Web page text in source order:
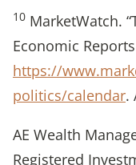
10 MarketWatch.
Economic
https://
politics/calendar.
AE Wealth
Registered